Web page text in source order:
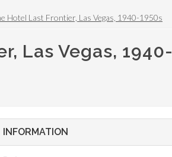
Hotel Last Frontier, Las Vegas, 1940-1950s
Las Vegas, 1940-
INFORMATION